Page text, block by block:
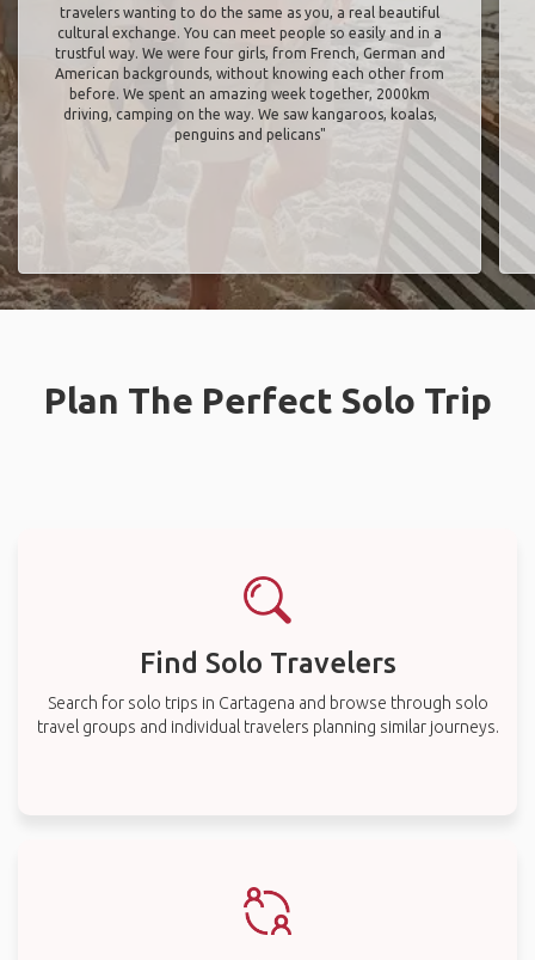
travelers wanting to do the same as you, a real beautiful
cultural exchange. You can meet people so easily and in a
trustful way. We were four girls, from French, German and
American backgrounds, without knowing each other from
before. We spent an amazing week together, 2000km
driving, camping on the way. We saw kangaroos, koalas,
penguins and pelicans"
Plan The Perfect Solo Trip
Find Solo Travelers
Search for solo trips in Cartagena and browse through solo
travel groups and individual travelers planning similar journeys.